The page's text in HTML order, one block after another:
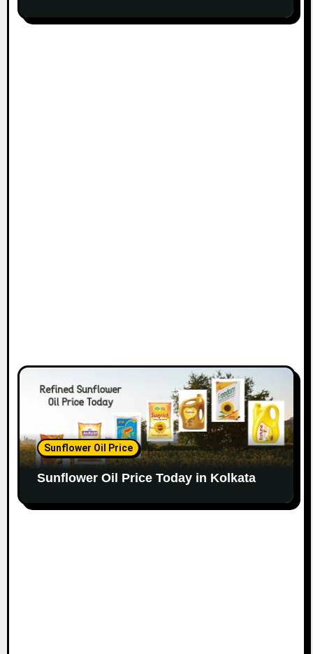
Sunflower Oil Price
Sunflower Oil Price Today in Kolkata